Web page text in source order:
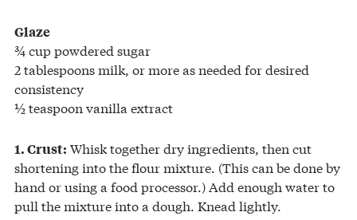
Glaze
¾ cup powdered sugar
2 tablespoons milk, or more as needed for desired
consistency
½ teaspoon vanilla extract
1. Crust: Whisk together dry ingredients, then cut
shortening into the flour mixture. (This can be done by
hand or using a food processor.) Add enough water to
pull the mixture into a dough. Knead lightly.